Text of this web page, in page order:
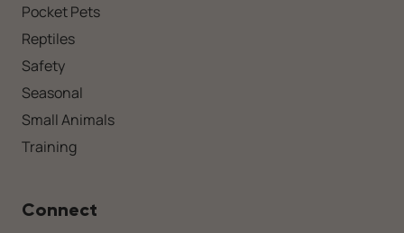
Pocket Pets
Reptiles
Safety
Seasonal
Small Animals
Training
Connect